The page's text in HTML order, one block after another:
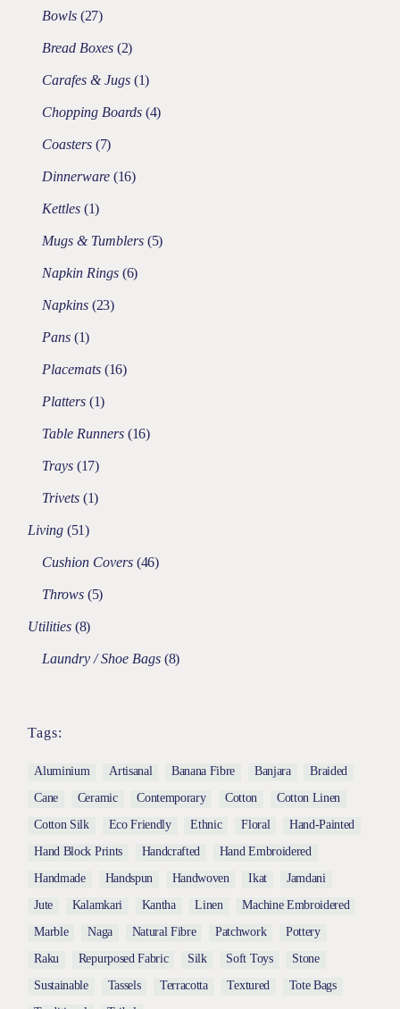
Bowls 27
Bread Boxes 2
Carafes & Jugs 1
Chopping Boards 4
Coasters 7
Dinnerware 16
Kettles 1
Mugs & Tumblers 5
Napkin Rings 6
Napkins 23
Pans 1
Placemats 16
Platters 1
Table Runners 16
Trays 17
Trivets 1
Living 51
Cushion Covers 46
Throws 5
Utilities 8
Laundry / Shoe Bags 8
Tags:
Aluminium Artisanal Banana Fibre Banjara
Braided
Cane
Ceramic Contemporary Cotton
Cotton Linen
Cotton Silk
Eco Friendly Ethnic Floral
Hand-Painted
Hand Block Prints
Handcrafted
Hand Embroidered
Handmade
Handspun Handwoven Ikat
Jamdani
Jute
Kalamkari Kantha Linen
Machine Embroidered
Marble
Naga Natural Fibre Patchwork
Pottery
Raku
Repurposed Fabric Silk Soft Toys
Stone
Sustainable
Tassels Terracotta Textured
Tote Bags